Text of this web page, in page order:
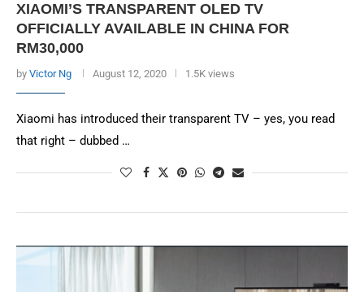
XIAOMI’S TRANSPARENT OLED TV
OFFICIALLY AVAILABLE IN CHINA FOR
RM30,000
by Victor Ng August 12, 2020 1.5K views
Xiaomi has introduced their transparent TV – yes, you read
that right – dubbed …